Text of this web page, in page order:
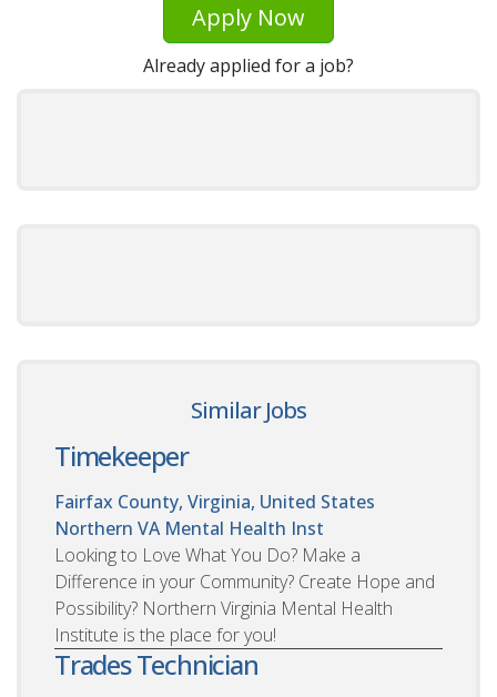
Apply Now
Already applied for a job?
Similar Jobs
Timekeeper
Fairfax County, Virginia, United States
Northern VA Mental Health Inst
Looking to Love What You Do? Make a
Difference in your Community? Create Hope and
Possibility? Northern Virginia Mental Health
Institute is the place for you!
Trades Technician